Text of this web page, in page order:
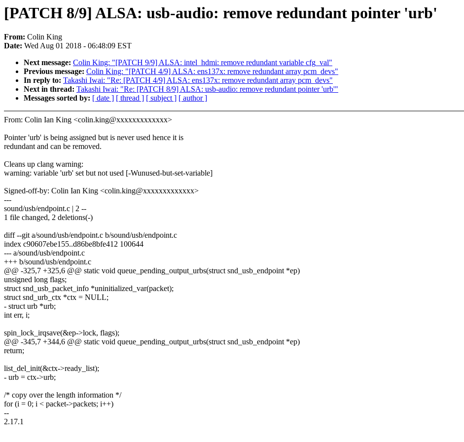
[PATCH 8/9] ALSA: usb-audio: remove redundant pointer 'urb'
From: Colin King
Date: Wed Aug 01 2018 - 06:48:09 EST
Next message: Colin King: "[PATCH 9/9] ALSA: intel_hdmi: remove redundant variable cfg_val"
Previous message: Colin King: "[PATCH 4/9] ALSA: ens137x: remove redundant array pcm_devs"
In reply to: Takashi Iwai: "Re: [PATCH 4/9] ALSA: ens137x: remove redundant array pcm_devs"
Next in thread: Takashi Iwai: "Re: [PATCH 8/9] ALSA: usb-audio: remove redundant pointer 'urb'"
Messages sorted by: [ date ] [ thread ] [ subject ] [ author ]
From: Colin Ian King <colin.king@xxxxxxxxxxxxx>
Pointer 'urb' is being assigned but is never used hence it is
redundant and can be removed.
Cleans up clang warning:
warning: variable 'urb' set but not used [-Wunused-but-set-variable]
Signed-off-by: Colin Ian King <colin.king@xxxxxxxxxxxxx>
---
sound/usb/endpoint.c | 2 --
1 file changed, 2 deletions(-)
diff --git a/sound/usb/endpoint.c b/sound/usb/endpoint.c
index c90607ebe155..d86be8bfe412 100644
--- a/sound/usb/endpoint.c
+++ b/sound/usb/endpoint.c
@@ -325,7 +325,6 @@ static void queue_pending_output_urbs(struct snd_usb_endpoint *ep)
unsigned long flags;
struct snd_usb_packet_info *uninitialized_var(packet);
struct snd_urb_ctx *ctx = NULL;
- struct urb *urb;
int err, i;
spin_lock_irqsave(&ep->lock, flags);
@@ -345,7 +344,6 @@ static void queue_pending_output_urbs(struct snd_usb_endpoint *ep)
return;
list_del_init(&ctx->ready_list);
- urb = ctx->urb;
/* copy over the length information */
for (i = 0; i < packet->packets; i++)
--
2.17.1